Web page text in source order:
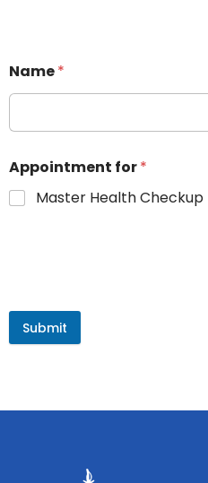
Name*
Appointment for*
Master Health Checkup
Submit